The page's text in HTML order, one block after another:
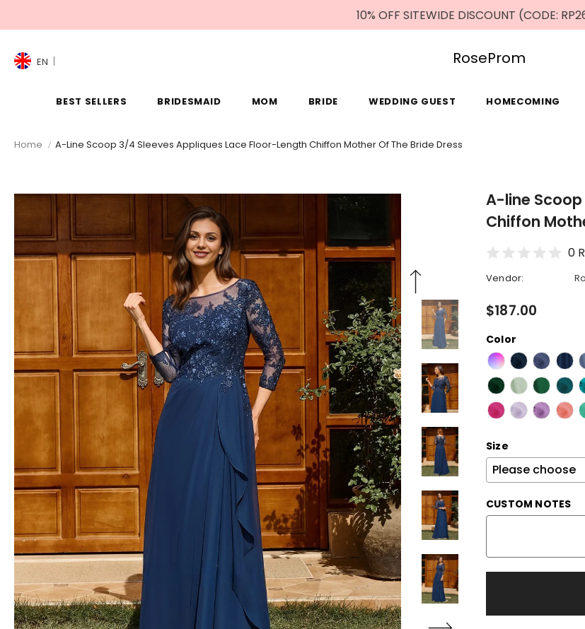
10% OFF SITEWIDE DISCOUNT (CODE:
EN RoseProm
BEST SELLERS BRIDESMAID MOM BRIDE WEDDING GUEST HOMECOMING
Home A-Line Scoop 3/4 Sleeves Appliques Lace Floor-Length Chiffon Mother Of The Bride Dress
A-line
Chiffon
0
Vendor:
$187.00
Color
Size
CUSTOM NOTES